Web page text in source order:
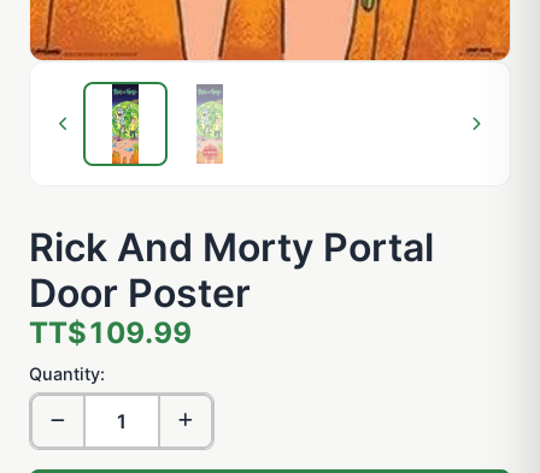
Rick And Morty Portal
Door Poster
TT$109.99
Quantity: